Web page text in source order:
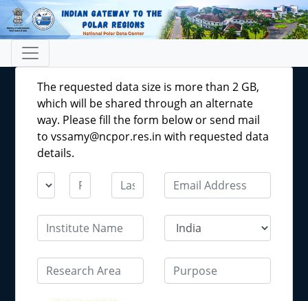
The requested data size is more than 2 GB,
which will be shared through an alternate
way. Please fill the form below or send mail
to vssamy@ncpor.res.in with requested data
details.